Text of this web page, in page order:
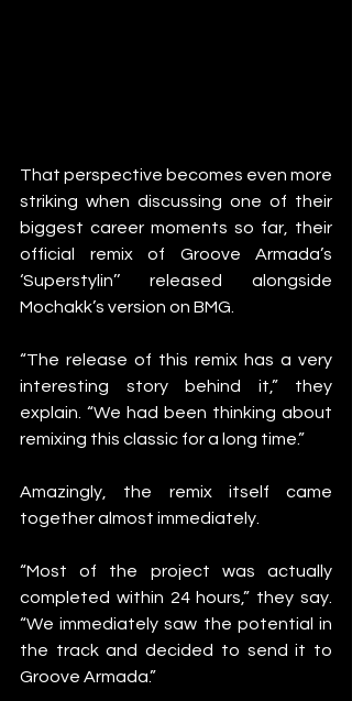
That perspective becomes even more
striking when discussing one of their
biggest career moments so far, their
official remix of Groove Armada’s
‘Superstylin’’ released alongside
Mochakk’s version on BMG.
“The release of this remix has a very
interesting story behind it,” they
explain. “We had been thinking about
remixing this classic for a long time.”
Amazingly, the remix itself came
together almost immediately.
“Most of the project was actually
completed within 24 hours,” they say.
“We immediately saw the potential in
the track and decided to send it to
Groove Armada.”